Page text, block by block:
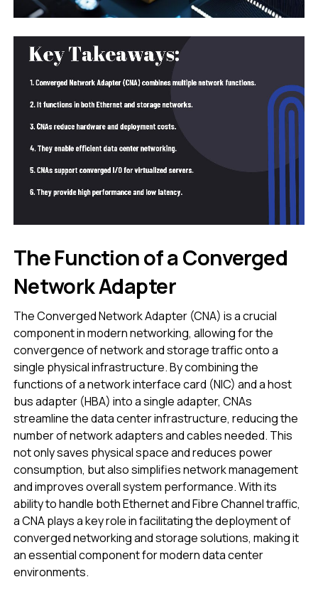
The Function of a Converged
Network Adapter
The Converged Network Adapter (CNA) is a crucial
component in modern networking, allowing for the
convergence of network and storage traffic onto a
single physical infrastructure. By combining the
functions of a network interface card (NIC) and a host
bus adapter (HBA) into a single adapter, CNAs
streamline the data center infrastructure, reducing the
number of network adapters and cables needed. This
not only saves physical space and reduces power
consumption, but also simplifies network management
and improves overall system performance. With its
ability to handle both Ethernet and Fibre Channel traffic,
a CNA plays a key role in facilitating the deployment of
converged networking and storage solutions, making it
an essential component for modern data center
environments.